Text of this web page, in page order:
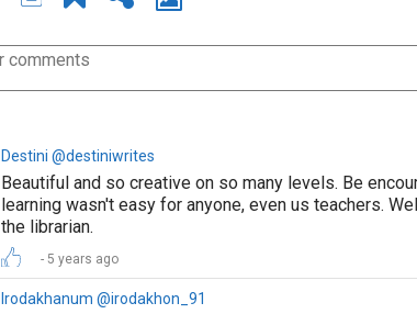
Destini @destiniwrites
Beautiful and so creative on so many levels. Be
learning wasn't easy for anyone, even us teachers.
the librarian.
5 years ago
Irodakhanum @irodakhon_91